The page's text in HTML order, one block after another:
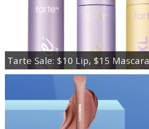
Tarte Sale: $10 Lip, $15 Mascara